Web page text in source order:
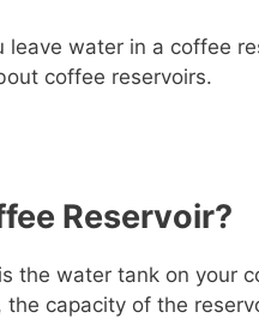
leave water in a coffee
coffee reservoirs.
Reservoir?
the water tank on your
the capacity of the